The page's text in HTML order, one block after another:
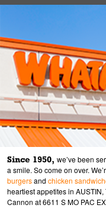
Since 1950, we’ve been
a smile. So come on over.
burgersand chicken
heartiest appetites in
Cannon at 6611 S MO PAC